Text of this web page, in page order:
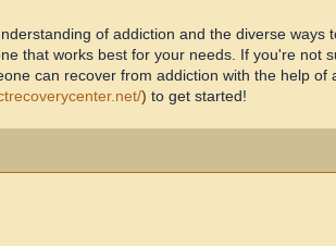
of addiction and the diverse
that works best for your needs. If you're not
can recover from addiction with the help
) to get started!